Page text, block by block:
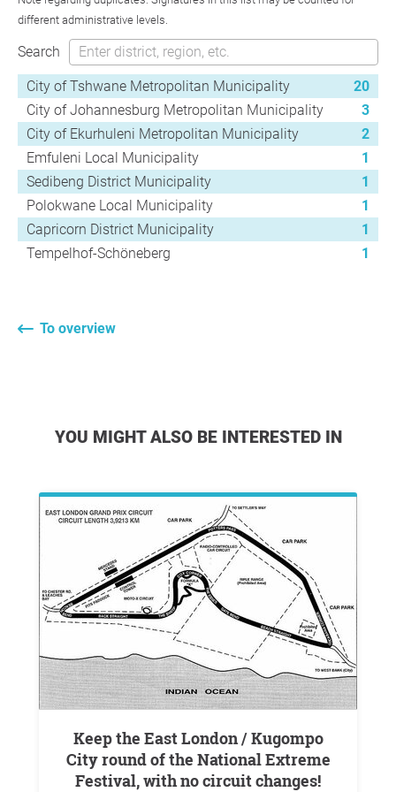
different administrative levels.
Search
City of Tshwane Metropolitan Municipality
20
City of Johannesburg Metropolitan Municipality
3
City of Ekurhuleni Metropolitan Municipality
2
Emfuleni Local Municipality
1
Sedibeng District Municipality
1
Polokwane Local Municipality
1
Capricorn District Municipality
1
Tempelhof-Schöneberg
1
To overview
YOU MIGHT ALSO BE INTERESTED IN
Keep the East London / Kugompo
City round of the National Extreme
Festival, with no circuit changes!